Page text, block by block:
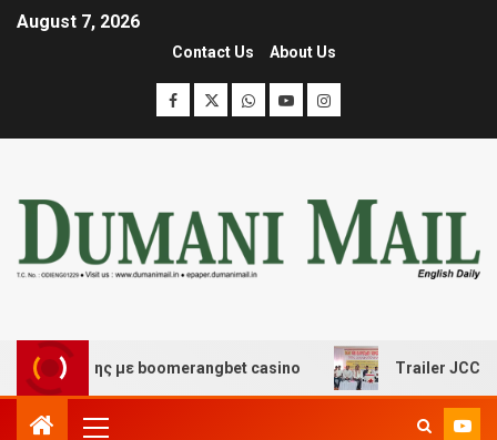
August 7, 2026
Contact Us About Us
με boomerangbet casino Trailer JCC